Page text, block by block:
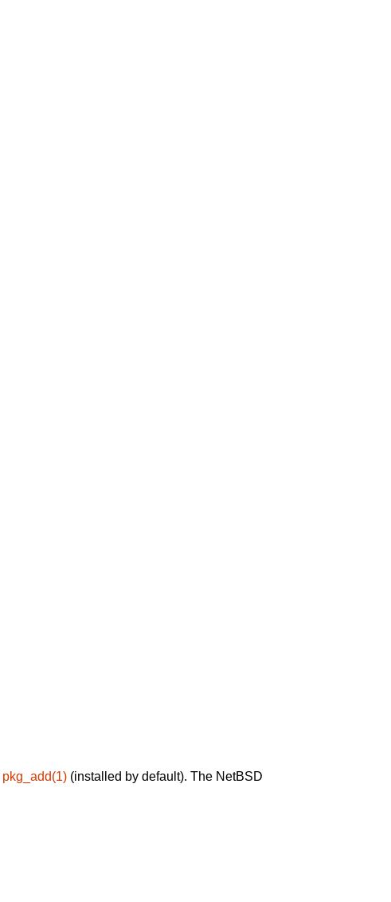
pkg_add(1) (installed by default). The NetBSD